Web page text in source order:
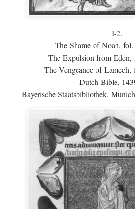
I-2.
The Shame of Noah, fol.
The Expulsion from Eden,
The Vengeance of Lamech,
Dutch Bible,
Bayerische Staatsbibliothek,